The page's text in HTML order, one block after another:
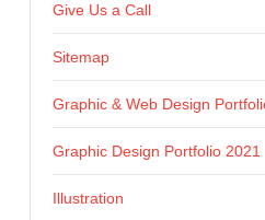
Give Us a Call
Sitemap
Graphic & Web Design
Graphic Design Portfolio 2021
Illustration